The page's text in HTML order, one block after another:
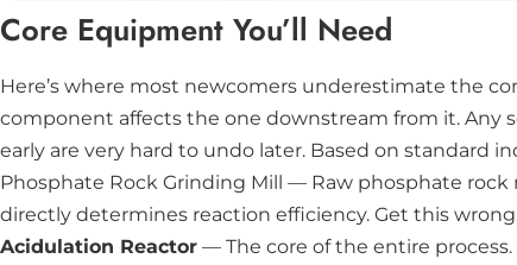
Core Equipment You’ll Need
Here’s where most newcomers underestimate the
component affects the one downstream from it. Any
early are very hard to undo later. Based on standard
Phosphate Rock Grinding Mill — Raw phosphate rock
directly determines reaction efficiency. Get this
Acidulation Reactor — The core of the entire